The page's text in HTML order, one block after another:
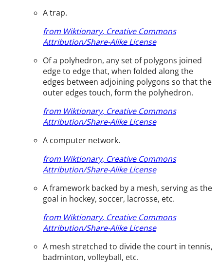
A trap.
from Wiktionary, Creative Commons
Attribution/Share-Alike License
Of a polyhedron, any set of polygons joined
edge to edge that, when folded along the
edges between adjoining polygons so that the
outer edges touch, form the polyhedron.
from Wiktionary, Creative Commons
Attribution/Share-Alike License
A computer network.
from Wiktionary, Creative Commons
Attribution/Share-Alike License
A framework backed by a mesh, serving as the
goal in hockey, soccer, lacrosse, etc.
from Wiktionary, Creative Commons
Attribution/Share-Alike License
A mesh stretched to divide the court in tennis,
badminton, volleyball, etc.